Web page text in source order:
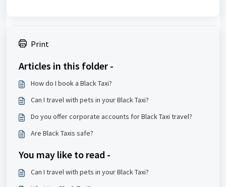
Print
Articles in this folder -
How do I book a Black Taxi?
Can I travel with pets in your Black Taxi?
Do you offer corporate accounts for Black Taxi travel?
Are Black Taxis safe?
You may like to read -
Can I travel with pets in your Black Taxi?